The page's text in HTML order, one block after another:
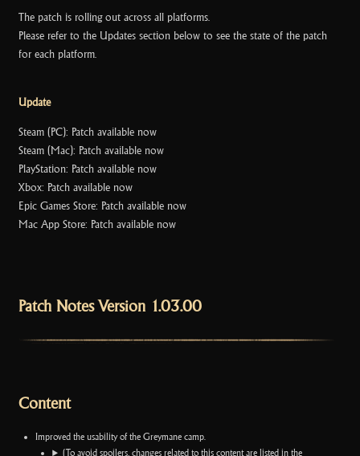
The patch is rolling out across all platforms.
Please refer to the Updates section below to see the state of the patch
for each platform.
Update
Steam (PC): Patch available now
Steam (Mac): Patch available now
PlayStation: Patch available now
Xbox: Patch available now
Epic Games Store: Patch available now
Mac App Store: Patch available now
Patch Notes Version 1.03.00
Content
Improved the usability of the Greymane camp.
(To avoid spoilers, changes related to this content are listed in the